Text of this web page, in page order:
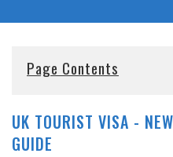
Page Contents
UK TOURIST VISA -
GUIDE